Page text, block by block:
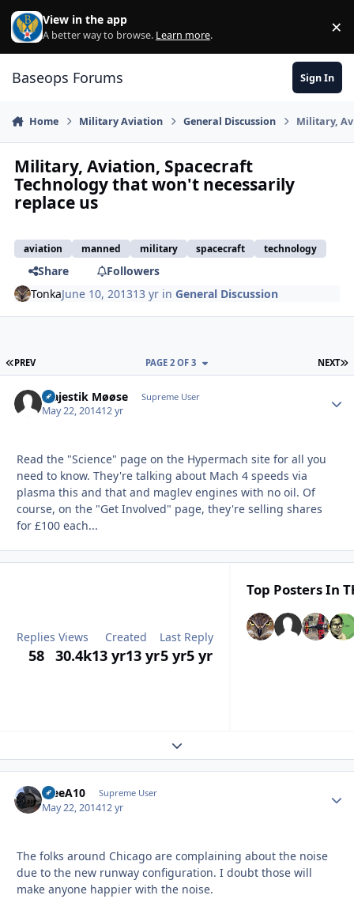
Skip to content
View in the app
A better way to browse. Learn more. ×
Baseops Forums Sign In
Home Military Aviation General Discussion Military,
Military, Aviation, Spacecraft
Technology that won't necessarily
replace us
aviation manned military spacecraft technology
Share
Followers
TonkaJune 10, 201313 yr inGeneral Discussion
FIRST PAGE
PREV NEXT
PAGE 2 OF 3
Majestik Møøse Supreme User
May 22, 201412 yr
Read the "Science" page on the Hypermach site for all you
need to know. They're talking about Mach 4 speeds via
plasma this and that and maglev engines with no oil. Of
course, on the "Get Involved" page, they're selling shares
for £100 each...
Replies
58
Views
30.4k
Created
13 yr13 yr
Last Reply
5 yr5 yr
Top Posters In
Expand topic overview
TreeA10 Supreme User
May 22, 201412 yr
The folks around Chicago are complaining about the noise
due to the new runway configuration. I doubt those will
make anyone happier with the noise.